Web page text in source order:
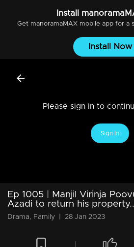
Install
Get manoramaMAXmobile app for a
Install Now
Please sign in to
Sign In
Ep 1005 | Manjil Virinja
Azadi to return his
Drama, Family 28 Jan 2023